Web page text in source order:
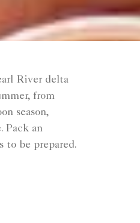
River delta
from
season,
Pack an
to be prepared.